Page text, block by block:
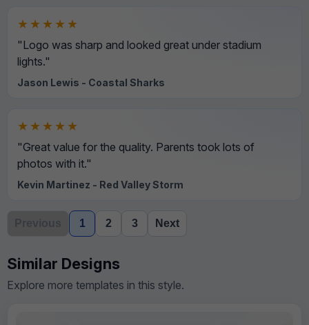
★★★★★
"Logo was sharp and looked great under stadium
lights."
Jason Lewis - Coastal Sharks
★★★★★
"Great value for the quality. Parents took lots of
photos with it."
Kevin Martinez - Red Valley Storm
Previous 1 2 3 Next
Similar Designs
Explore more templates in this style.